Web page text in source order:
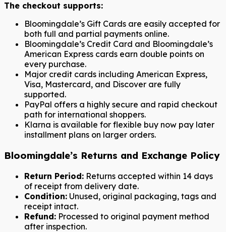
The checkout supports:
Bloomingdale’s Gift Cards are easily accepted for
both full and partial payments online.
Bloomingdale’s Credit Card and Bloomingdale’s
American Express cards earn double points on
every purchase.
Major credit cards including American Express,
Visa, Mastercard, and Discover are fully
supported.
PayPal offers a highly secure and rapid checkout
path for international shoppers.
Klarna is available for flexible buy now pay later
installment plans on larger orders.
Bloomingdale’s Returns and Exchange Policy
Return Period: Returns accepted within 14 days
of receipt from delivery date.
Condition: Unused, original packaging, tags and
receipt intact.
Refund: Processed to original payment method
after inspection.